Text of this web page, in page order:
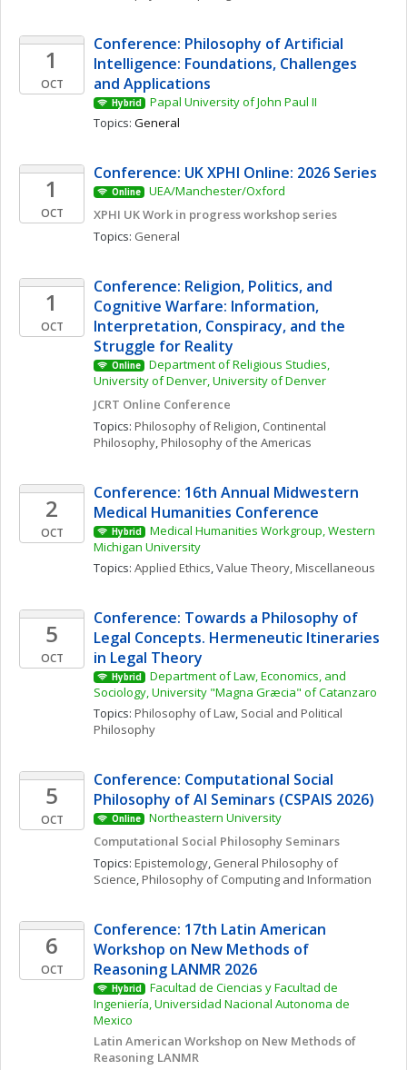
1
OCT
Conference: Philosophy of Artificial
Intelligence: Foundations, Challenges
and Applications
Hybrid
Papal University of John Paul II
Topics: General
1
OCT
Conference: UK XPHI Online: 2026 Series
Online
UEA/Manchester/Oxford
XPHI UK Work in progress workshop series
Topics: General
1
OCT
Conference: Religion, Politics, and
Cognitive Warfare: Information,
Interpretation, Conspiracy, and the
Struggle for Reality
Online
Department of Religious Studies,
University of Denver, University of Denver
JCRT Online Conference
Topics: Philosophy of Religion, Continental
Philosophy, Philosophy of the Americas
2
OCT
Conference: 16th Annual Midwestern
Medical Humanities Conference
Hybrid
Medical Humanities Workgroup, Western
Michigan University
Topics: Applied Ethics, Value Theory, Miscellaneous
5
OCT
Conference: Towards a Philosophy of
Legal Concepts. Hermeneutic Itineraries
in Legal Theory
Hybrid
Department of Law, Economics, and
Sociology, University "Magna Græcia" of Catanzaro
Topics: Philosophy of Law, Social and Political
Philosophy
5
OCT
Conference: Computational Social
Philosophy of AI Seminars (CSPAIS 2026)
Online
Northeastern University
Computational Social Philosophy Seminars
Topics: Epistemology, General Philosophy of
Science, Philosophy of Computing and Information
6
OCT
Conference: 17th Latin American
Workshop on New Methods of
Reasoning LANMR 2026
Hybrid
Facultad de Ciencias y Facultad de
Ingeniería, Universidad Nacional Autonoma de
Mexico
Latin American Workshop on New Methods of
Reasoning LANMR